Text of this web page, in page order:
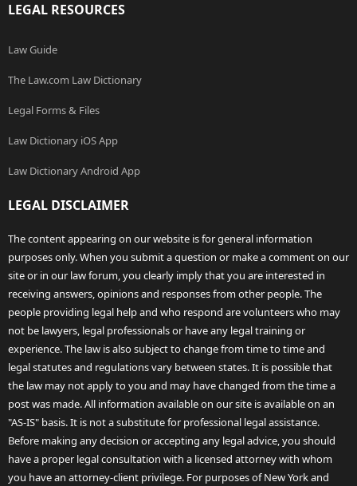
LEGAL RESOURCES
Law Guide
The Law.com Law Dictionary
Legal Forms & Files
Law Dictionary iOS App
Law Dictionary Android App
LEGAL DISCLAIMER
The content appearing on our website is for general information
purposes only. When you submit a question or make a comment on our
site or in our law forum, you clearly imply that you are interested in
receiving answers, opinions and responses from other people. The
people providing legal help and who respond are volunteers who may
not be lawyers, legal professionals or have any legal training or
experience. The law is also subject to change from time to time and
legal statutes and regulations vary between states. It is possible that
the law may not apply to you and may have changed from the time a
post was made. All information available on our site is available on an
"AS-IS" basis. It is not a substitute for professional legal assistance.
Before making any decision or accepting any legal advice, you should
have a proper legal consultation with a licensed attorney with whom
you have an attorney-client privilege. For purposes of New York and